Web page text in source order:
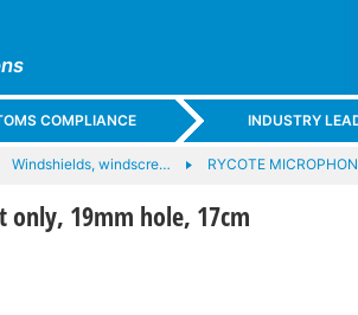
COMPLIANCE INDUSTRY
Windshields, windscre… RYCOTE
only, 19mm hole, 17cm